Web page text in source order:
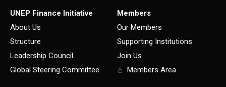
UNEP Finance Initiative
About Us
Structure
Leadership Council
Global Steering Committee
Members
Our Members
Supporting Institutions
Join Us
Members Area